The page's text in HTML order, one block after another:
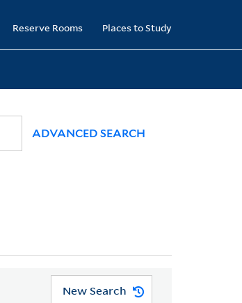
Reserve Rooms Places to Study
ADVANCED SEARCH
New Search